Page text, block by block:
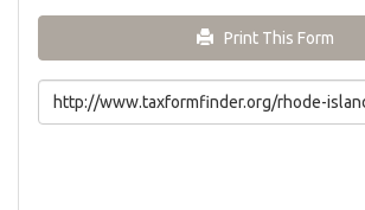
Print This Form